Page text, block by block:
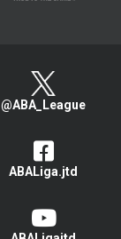
@ABA_League
ABALiga.jtd